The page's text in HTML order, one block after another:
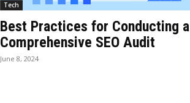
Tech
Best Practices for Conducting a
Comprehensive SEO Audit
June 8, 2024